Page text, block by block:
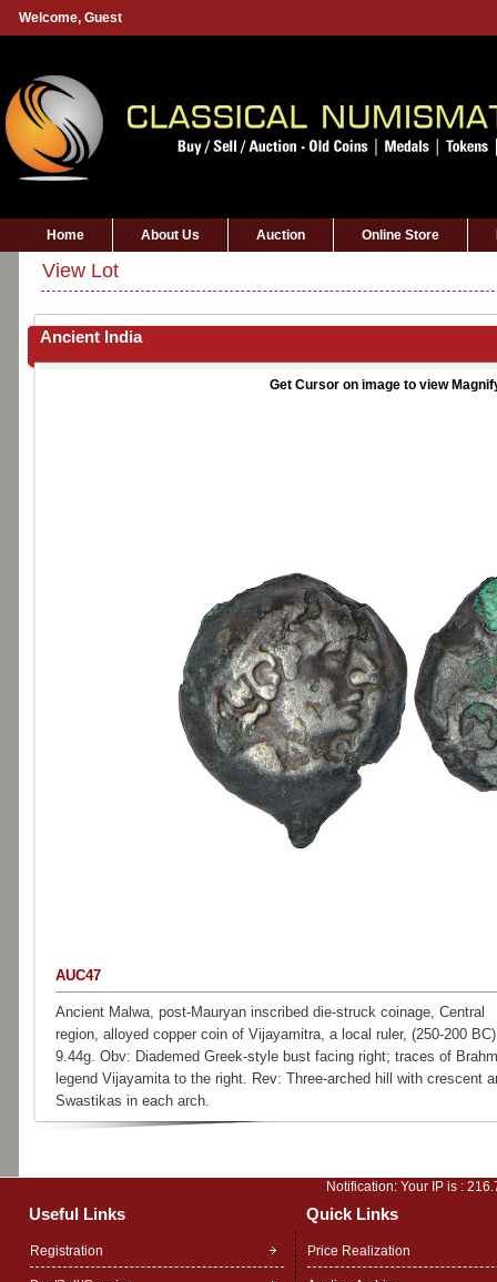
Welcome, Guest
Home About Us Auction Online Store
View Lot
Ancient India
Get Cursor on image to view
AUC47
Ancient Malwa, post-Mauryan inscribed die-struck coinage, Central
region, alloyed copper coin of Vijayamitra, a local ruler, (250-200
9.44g. Obv: Diademed Greek-style bust facing right; traces of
legend Vijayamita to the right. Rev: Three-arched hill with crescent
Swastikas in each arch.
Notification: Your IP is :
Useful Links Quick Links
Registration Price Realization